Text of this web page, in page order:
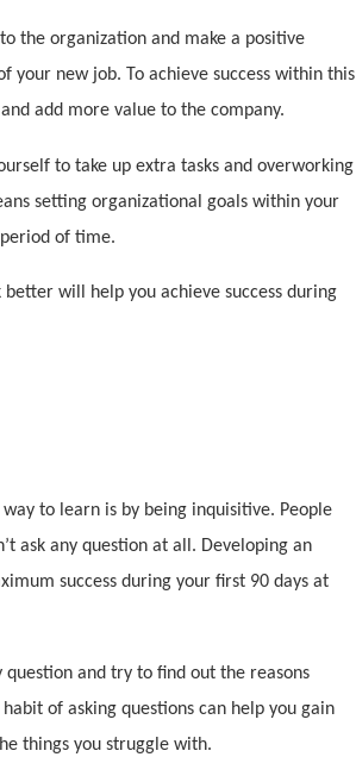
the organization and make a positive
your new job. To achieve success within this
add more value to the company.
to take up extra tasks and overworking
setting organizational goals within your
of time.
will help you achieve success during
to learn is by being inquisitive. People
ask any question at all. Developing an
success during your first 90 days at
and try to find out the reasons
of asking questions can help you gain
things you struggle with.